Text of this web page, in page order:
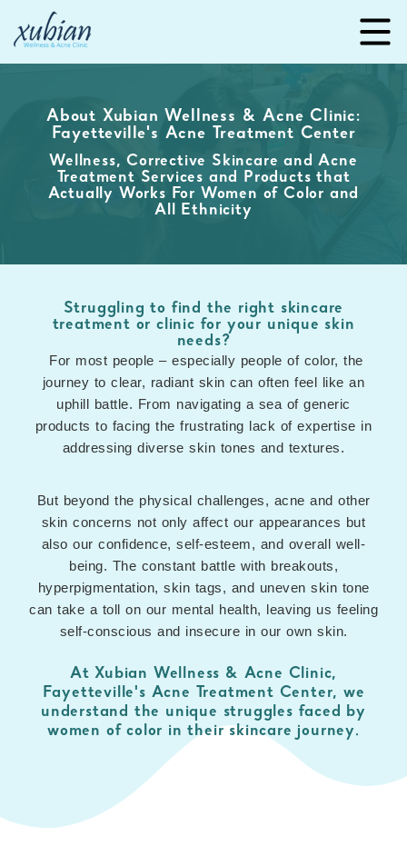
About Xubian Wellness & Acne Clinic:
Fayetteville's Acne Treatment Center
Wellness, Corrective Skincare and Acne
Treatment Services and Products that
Actually Works For Women of Color and
All Ethnicity
Struggling to find the right skincare
treatment or clinic for your unique skin
needs?
For most people – especially people of color, the
journey to clear, radiant skin can often feel like an
uphill battle. From navigating a sea of generic
products to facing the frustrating lack of expertise in
addressing diverse skin tones and textures.
But beyond the physical challenges, acne and other
skin concerns not only affect our appearances but
also our confidence, self-esteem, and overall well-
being. The constant battle with breakouts,
hyperpigmentation, skin tags, and uneven skin tone
can take a toll on our mental health, leaving us feeling
self-conscious and insecure in our own skin.
At Xubian Wellness & Acne Clinic,
Fayetteville's Acne Treatment Center, we
understand the unique struggles faced by
women of color in their skincare journey.